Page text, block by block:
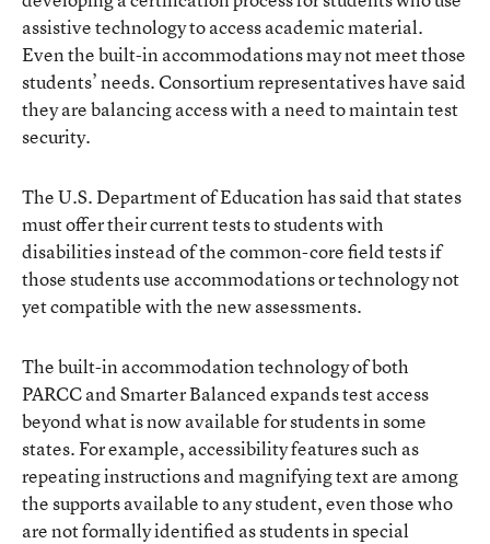
assistive technology to access academic material.
Even the built-in accommodations may not meet those
students’ needs. Consortium representatives have said
they are balancing access with a need to maintain test
security.
The U.S. Department of Education has said that states
must offer their current tests to students with
disabilities instead of the common-core field tests if
those students use accommodations or technology not
yet compatible with the new assessments.
The built-in accommodation technology of both
PARCC and Smarter Balanced expands test access
beyond what is now available for students in some
states. For example, accessibility features such as
repeating instructions and magnifying text are among
the supports available to any student, even those who
are not formally identified as students in special